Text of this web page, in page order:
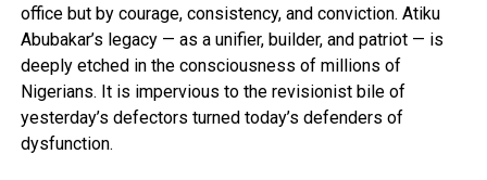
office but by courage, consistency, and conviction. Atiku
Abubakar’s legacy — as a unifier, builder, and patriot — is
deeply etched in the consciousness of millions of
Nigerians. It is impervious to the revisionist bile of
yesterday’s defectors turned today’s defenders of
dysfunction.